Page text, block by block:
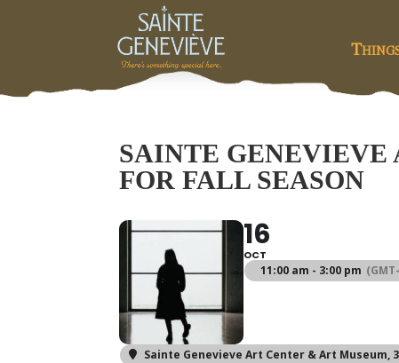
SAINTE
FOR FALL SEASON
16
OCT
11:00 am - 3:00 pm
Sainte Genevieve Art Center & Art Museum,